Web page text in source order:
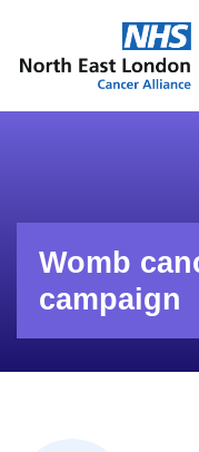
main
Womb
campaign